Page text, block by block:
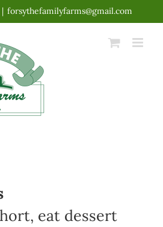
| forsythefamilyfarms@gmail.com
eat dessert